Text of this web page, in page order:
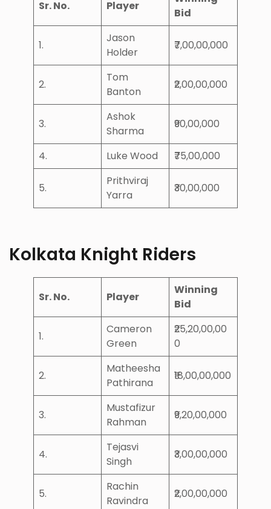
Sr. No. Player
Bid
1.
Jason
Holder
₹7,00,00,000
2.
Tom
Banton
₹2,00,00,000
3.
Ashok
Sharma
₹90,00,000
4. Luke Wood ₹75,00,000
5.
Prithviraj
Yarra
₹30,00,000
Kolkata Knight Riders
Sr. No. Player
Winning
Bid
1.
Cameron
Green
₹25,20,00,00
0
2.
Matheesha
Pathirana
₹18,00,00,000
3.
Mustafizur
Rahman
₹9,20,00,000
4.
Tejasvi
Singh
₹3,00,00,000
5.
Rachin
Ravindra
₹2,00,00,000